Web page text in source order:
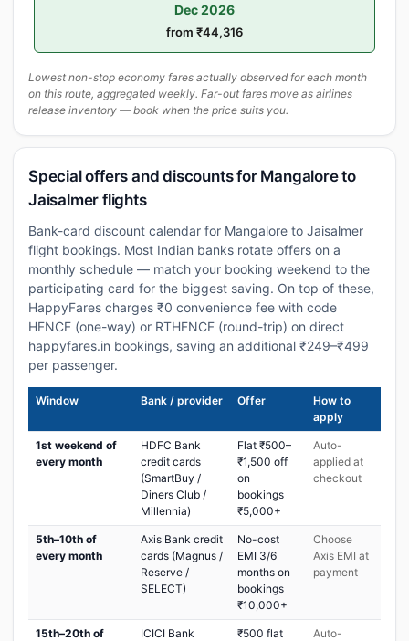
Dec 2026
from ₹44,316
Lowest non-stop economy fares actually observed for each month
on this route, aggregated weekly. Far-out fares move as airlines
release inventory — book when the price suits you.
Special offers and discounts for Mangalore to
Jaisalmer flights
Bank-card discount calendar for Mangalore to Jaisalmer
flight bookings. Most Indian banks rotate offers on a
monthly schedule — match your booking weekend to the
participating card for the biggest saving. On top of these,
HappyFares charges ₹0 convenience fee with code
HFNCF (one-way) or RTHFNCF (round-trip) on direct
happyfares.in bookings, saving an additional ₹249–₹499
per passenger.
Window Bank / provider Offer
How to
apply
1st weekend of
every month
HDFC Bank
credit cards
(SmartBuy /
Diners Club /
Millennia)
Flat ₹500–
₹1,500 off
on
bookings
₹5,000+
Auto-
applied at
checkout
5th–10th of
every month
Axis Bank credit
cards (Magnus /
Reserve /
SELECT)
No-cost
EMI 3/6
months on
bookings
₹10,000+
Choose
Axis EMI at
payment
15th–20th of
ICICI Bank
₹500 flat
Auto-